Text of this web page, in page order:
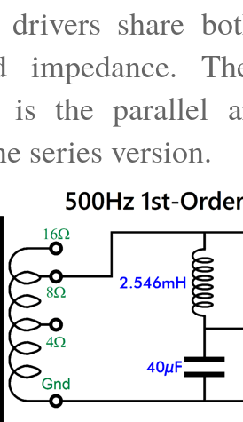
share
impedance.
is the parallel
series version.